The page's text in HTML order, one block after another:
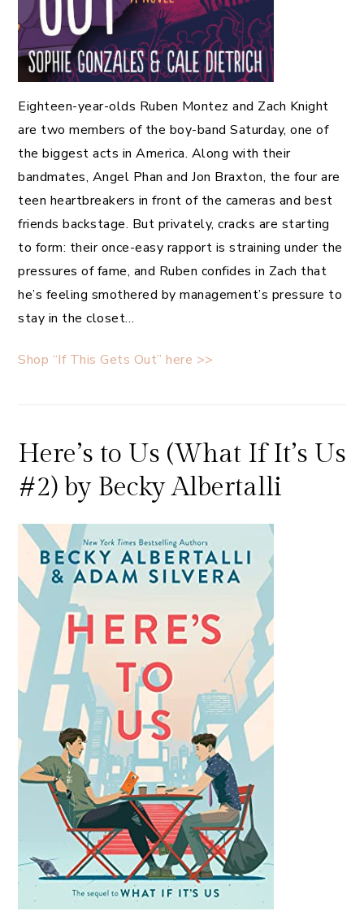
Eighteen-year-olds Ruben Montez and Zach Knight
are two members of the boy-band Saturday, one of
the biggest acts in America. Along with their
bandmates, Angel Phan and Jon Braxton, the four are
teen heartbreakers in front of the cameras and best
friends backstage. But privately, cracks are starting
to form: their once-easy rapport is straining under the
pressures of fame, and Ruben confides in Zach that
he’s feeling smothered by management’s pressure to
stay in the closet…
Shop “If This Gets Out” here >>
Here’s to Us (What If It’s Us
#2) by Becky Albertalli